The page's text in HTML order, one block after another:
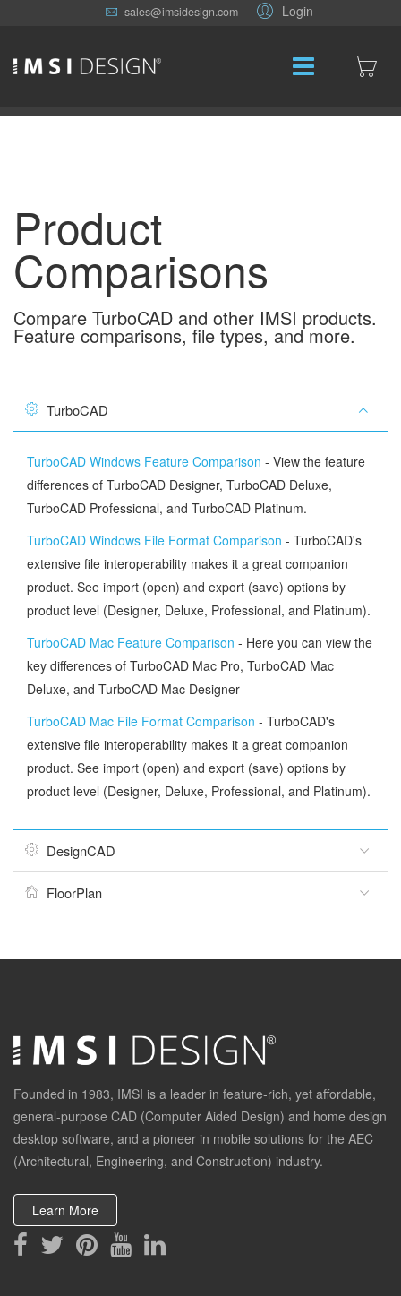
Login
sales@imsidesign.com
Product
Comparisons
Compare TurboCAD and other IMSI products.
Feature comparisons, file types, and more.
TurboCAD
TurboCAD Windows Feature Comparison - View the feature
differences of TurboCAD Designer, TurboCAD Deluxe,
TurboCAD Professional, and TurboCAD Platinum.
TurboCAD Windows File Format Comparison - TurboCAD's
extensive file interoperability makes it a great companion
product. See import (open) and export (save) options by
product level (Designer, Deluxe, Professional, and Platinum).
TurboCAD Mac Feature Comparison - Here you can view the
key differences of TurboCAD Mac Pro, TurboCAD Mac
Deluxe, and TurboCAD Mac Designer
TurboCAD Mac File Format Comparison - TurboCAD's
extensive file interoperability makes it a great companion
product. See import (open) and export (save) options by
product level (Designer, Deluxe, Professional, and Platinum).
DesignCAD
FloorPlan
Founded in 1983, IMSI is a leader in feature-rich, yet affordable,
general-purpose CAD (Computer Aided Design) and home design
desktop software, and a pioneer in mobile solutions for the AEC
(Architectural, Engineering, and Construction) industry.
Learn More